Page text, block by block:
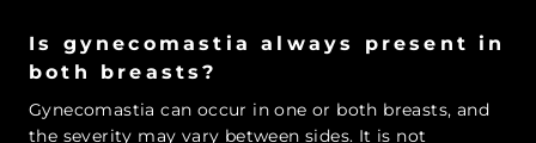
Is gynecomastia always present in
both breasts?
Gynecomastia can occur in one or both breasts, and
the severity may vary between sides. It is not